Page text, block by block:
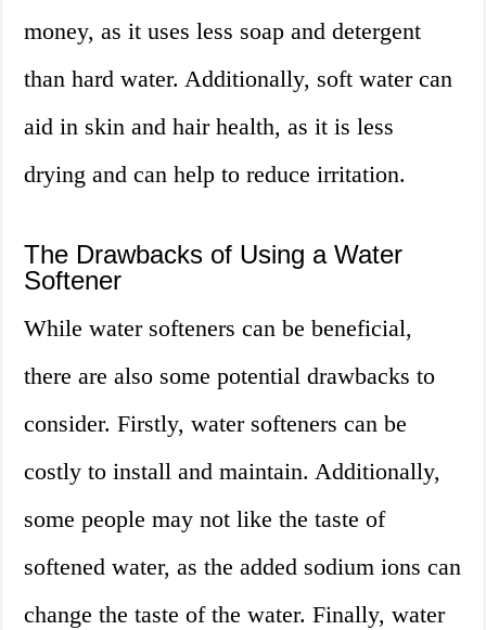
money, as it uses less soap and detergent
than hard water. Additionally, soft water can
aid in skin and hair health, as it is less
drying and can help to reduce irritation.
The Drawbacks of Using a Water
Softener
While water softeners can be beneficial,
there are also some potential drawbacks to
consider. Firstly, water softeners can be
costly to install and maintain. Additionally,
some people may not like the taste of
softened water, as the added sodium ions can
change the taste of the water. Finally, water